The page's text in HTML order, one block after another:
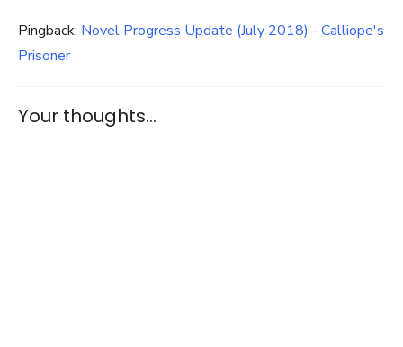
Pingback: Novel Progress Update (July 2018) - Calliope's
Prisoner
Your thoughts...